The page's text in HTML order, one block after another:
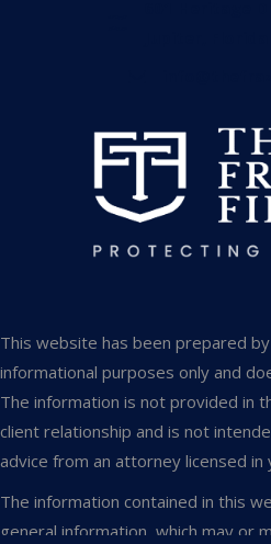
This website has been prepared
informational purposes only and
The information is not provided in
client relationship and is not
advice from an attorney licensed in
The information contained in this
general information, which may or